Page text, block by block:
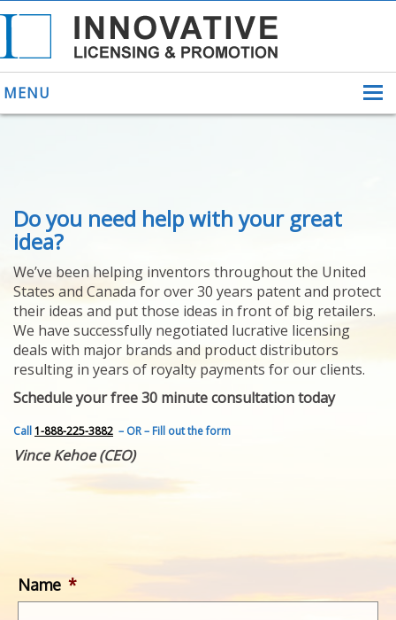
MENU
ABOUT US
HELPING INVENTORS
FOR OVER 30 YEARS
PATENTS
YOUR INVENTION
LICENSING
SELLING
YOUR INVENTION
PROVEN SUCCESS
FEATURED INVENTION
SUCCESS STORIES
CONTACT
GET IN TOUCH
Do you need help with your great
idea?
We’ve been helping inventors throughout the United
States and Canada for over 30 years patent and protect
their ideas and put those ideas in front of big retailers.
We have successfully negotiated lucrative licensing
deals with major brands and product distributors
resulting in years of royalty payments for our clients.
Schedule your free 30 minute consultation today
Call1-888-225-3882 – OR – Fill out the form
Vince Kehoe (CEO)
Name *